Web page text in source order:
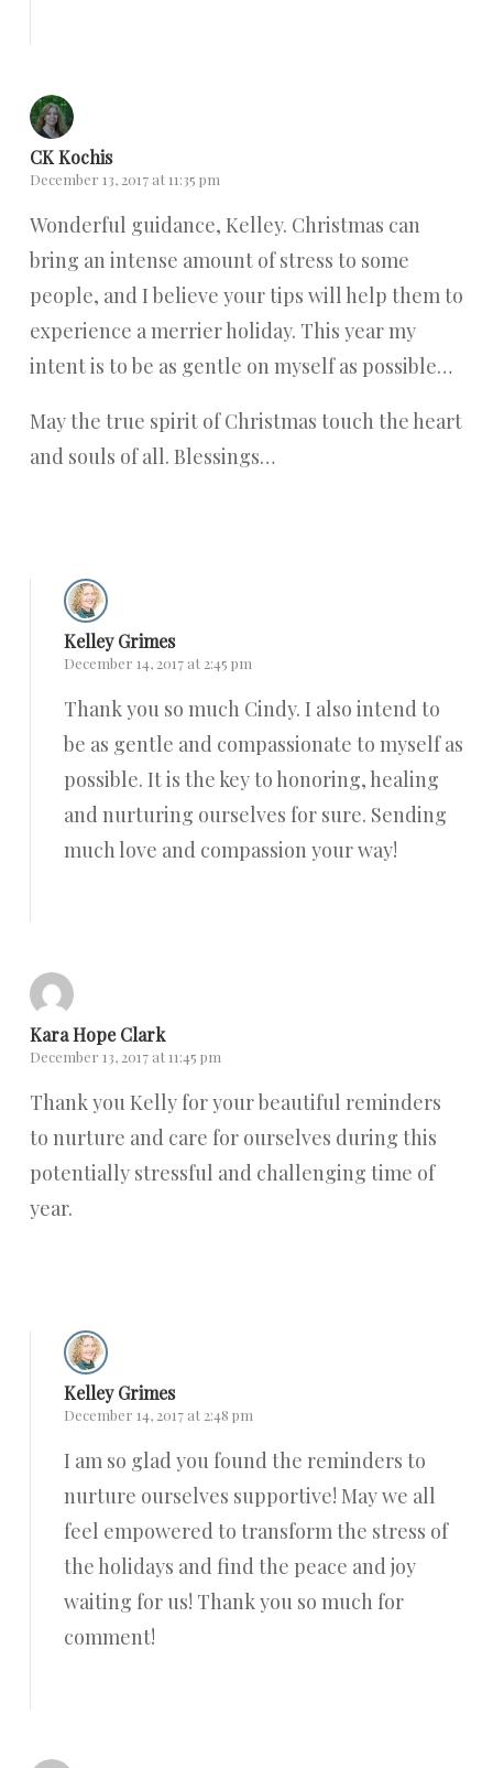
CK Kochis
December 13, 2017 at 11:35 pm
Wonderful guidance, Kelley. Christmas can
bring an intense amount of stress to some
people, and I believe your tips will help them to
experience a merrier holiday. This year my
intent is to be as gentle on myself as possible…
May the true spirit of Christmas touch the heart
and souls of all. Blessings…
Kelley Grimes
December 14, 2017 at 2:45 pm
Thank you so much Cindy. I also intend to
be as gentle and compassionate to myself as
possible. It is the key to honoring, healing
and nurturing ourselves for sure. Sending
much love and compassion your way!
Kara Hope Clark
December 13, 2017 at 11:45 pm
Thank you Kelly for your beautiful reminders
to nurture and care for ourselves during this
potentially stressful and challenging time of
year.
Kelley Grimes
December 14, 2017 at 2:48 pm
I am so glad you found the reminders to
nurture ourselves supportive! May we all
feel empowered to transform the stress of
the holidays and find the peace and joy
waiting for us! Thank you so much for
comment!